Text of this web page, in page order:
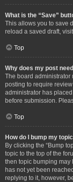
What is the “Save”
This allows you to save
reload a saved draft,
Top
Why does my post
The board administrator
posting to require
administrator has
before submission.
Top
How do I bump my
By clicking the “Bump
topic to the top of the
then topic bumping
has not yet been
replying to it, however,